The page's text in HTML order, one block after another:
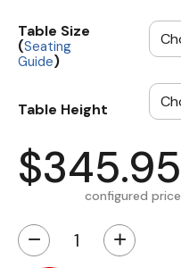
Table Size
(Seating
Guide)
Table Height
$345.95
configured price
− +